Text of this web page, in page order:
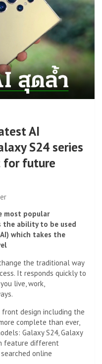
AI
S24 series
for future
most popular
the ability to be used
which takes the
the traditional way
It responds quickly to
live, work,
design including the
complete than ever,
Galaxy S24, Galaxy
feature different
online